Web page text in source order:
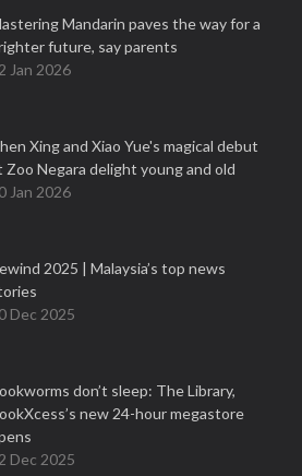
Mandarin paves the way for a
future, say parents
Jan 2026
Xing and Xiao Yue's magical debut
Zoo Negara delight young and old
Jan 2026
2025 | Malaysia’s top news
Dec 2025
don’t sleep: The Library,
new 24-hour megastore
Dec 2025